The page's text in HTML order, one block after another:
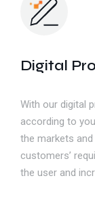
Digital
With our digital
according to
the markets
customers’
the user and